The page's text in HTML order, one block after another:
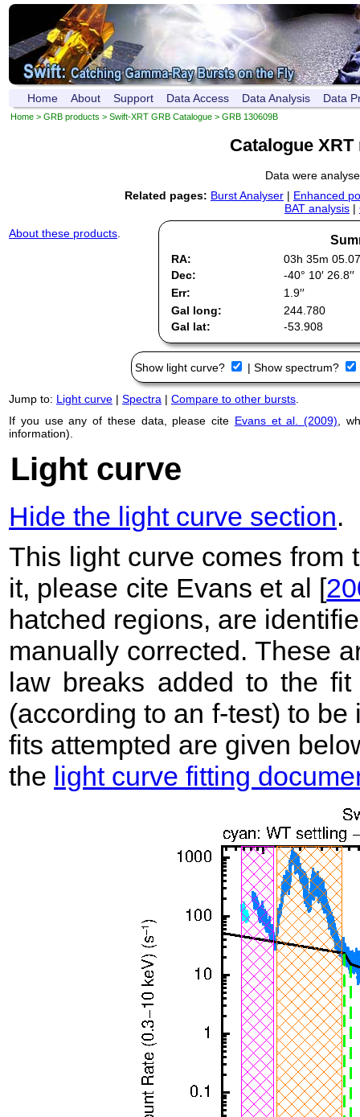
Home About Support Data Access Data Analysis Data
Home > GRB products > Swift-XRT GRB Catalogue > GRB 130609B
Catalogue
Data were
Related pages: Burst Analyser | Enhanced
BAT analysis |
About these products.
RA:
03h 35m
Dec:
-40° 10′ 26.8′′
Err:
1.9′′
Gal long:
244.780
Gal lat:
-53.908
Show light curve? | Show spectrum?
Jump to: Light curve | Spectra | Compare to other bursts.
If you use any of these data, please cite Evans et al. (2009),
information).
Light curve
Hide the light curve section.
This light curve comes from
it, please cite Evans et al [
hatched regions, are
manually corrected. These
law breaks added to the
(according to an f-test) to
fits attempted are given
the light curve fitting